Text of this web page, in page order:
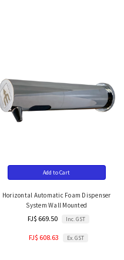
Add to Cart
Horizontal Automatic Foam Dispenser
System Wall Mounted
FJ$ 669.50 Inc. GST
FJ$ 608.63 Ex. GST